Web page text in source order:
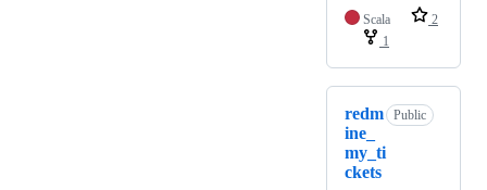
Scala
2
1
redm
ine_
my_ti
ckets
Public